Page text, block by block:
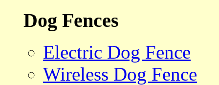
Dog Fences
Electric Dog Fence
Wireless Dog Fence